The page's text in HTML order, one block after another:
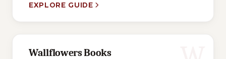
EXPLORE GUIDE
Wallflowers Books